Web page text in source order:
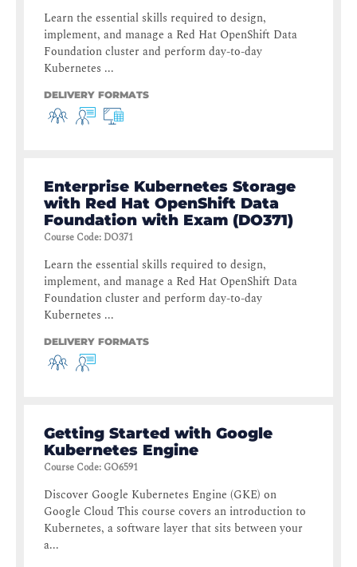
Learn the essential skills required to design,
implement, and manage a Red Hat OpenShift Data
Foundation cluster and perform day-to-day
Kubernetes ...
DELIVERY FORMATS
Enterprise Kubernetes Storage
with Red Hat OpenShift Data
Foundation with Exam (DO371)
Course Code: DO371
Learn the essential skills required to design,
implement, and manage a Red Hat OpenShift Data
Foundation cluster and perform day-to-day
Kubernetes ...
DELIVERY FORMATS
Getting Started with Google
Kubernetes Engine
Course Code: GO6591
Discover Google Kubernetes Engine (GKE) on
Google Cloud This course covers an introduction to
Kubernetes, a software layer that sits between your
a...